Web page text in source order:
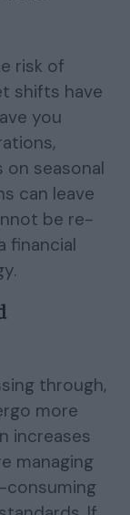
risk of
shifts have
you
seasonal
can leave
be re-
financial
through,
more
increases
managing
consuming